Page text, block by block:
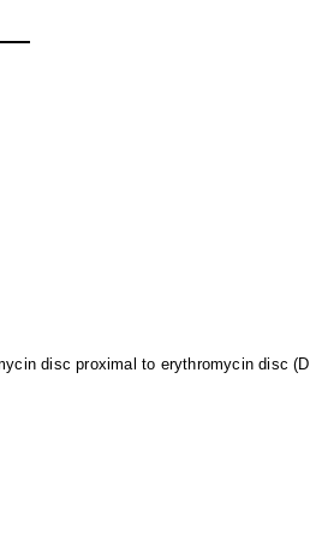
disc proximal to erythromycin disc (D